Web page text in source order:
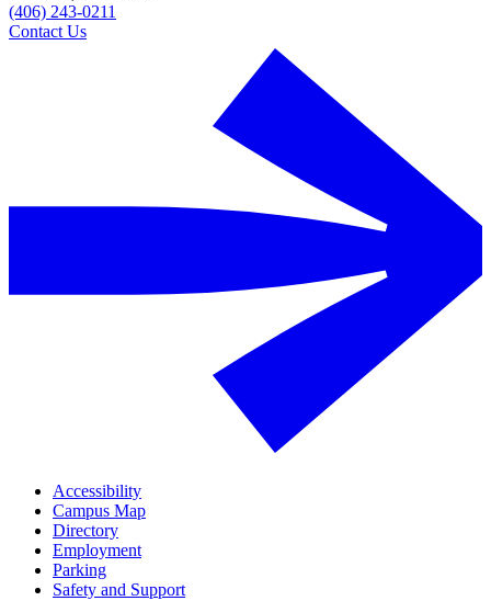
(406) 243-0211
Contact Us
Accessibility
Campus Map
Directory
Employment
Parking
Safety and Support